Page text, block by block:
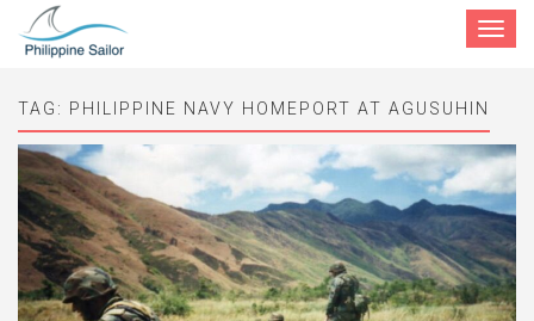
Toggle
TAG: PHILIPPINE NAVY HOMEPORT AT AGUSUHIN